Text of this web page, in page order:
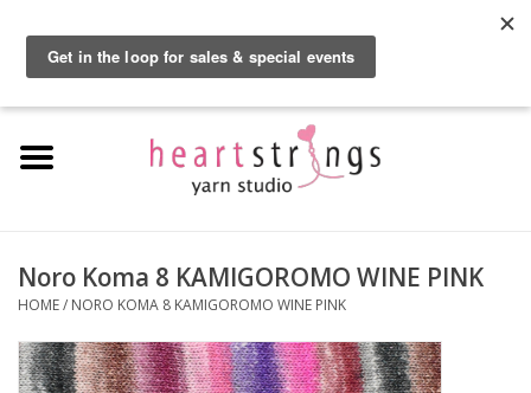
Home
Kits
Yarn
Noro Koma 8 KAMIGOROMO WINE PINK
HOME/ NORO KOMA 8 KAMIGOROMO WINE PINK
By using our website, you agree to the use of cookies. These cookies help us
understand how customers arrive at and use our site and help us make
improvements.
Hide this message More on cookies »